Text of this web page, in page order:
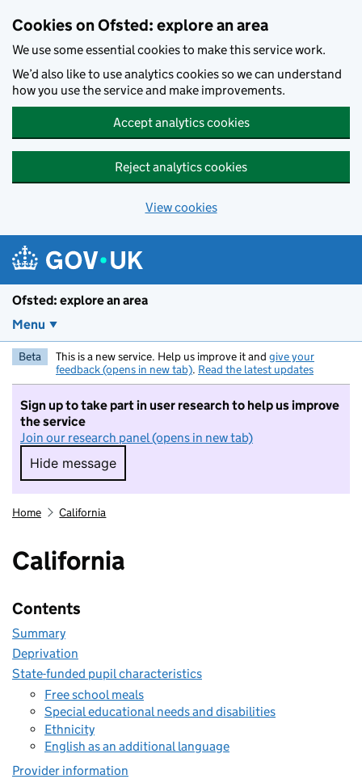
Cookies on Ofsted: explore an area
We use some essential cookies to make this service work.
We’d also like to use analytics cookies so we can understand
how you use the service and make improvements.
Accept analytics cookies
Reject analytics cookies
View cookies
Ofsted: explore an area
Menu
Beta This is a new service. Help us improve it and give your
feedback (opens in new tab). Read the latest updates
Sign up to take part in user research to help us improve
the service
Join our research panel (opens in new tab)
Hide message
Hide message. I do not want to take part in
Home California
California
Contents
Summary
Deprivation
State-funded pupil characteristics
Free school meals
Special educational needs and disabilities
Ethnicity
English as an additional language
Provider information